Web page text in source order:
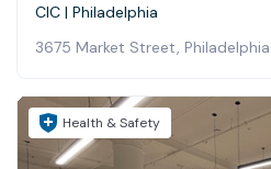
CIC | Philadelphia
3675 Market Street, Philadelphia
Health & Safety